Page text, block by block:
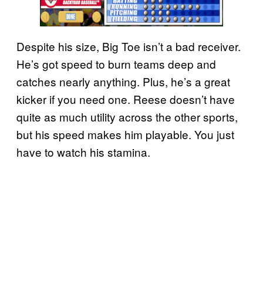
Despite his size, Big Toe isn’t a bad receiver.
He’s got speed to burn teams deep and
catches nearly anything. Plus, he’s a great
kicker if you need one. Reese doesn’t have
quite as much utility across the other sports,
but his speed makes him playable. You just
have to watch his stamina.